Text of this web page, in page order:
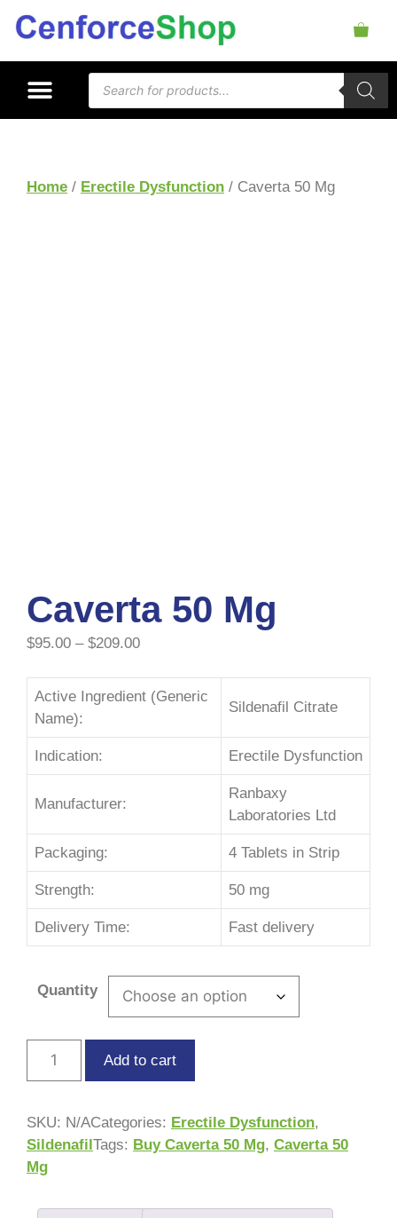
Home / Erectile Dysfunction / Caverta 50 Mg
Caverta 50 Mg
$95.00 – $209.00
Active Ingredient (Generic
Name):
Sildenafil Citrate
Indication: Erectile Dysfunction
Manufacturer:
Ranbaxy
Laboratories Ltd
Packaging: 4 Tablets in Strip
Strength: 50 mg
Delivery Time: Fast delivery
Quantity
Add to cart
SKU: N/ACategories: Erectile Dysfunction,
Sildenafil Tags: Buy Caverta 50 Mg, Caverta 50
Mg